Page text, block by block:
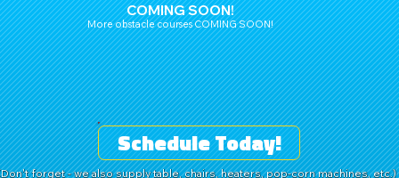
COMING SOON!
More obstacle courses COMING SOON!
Schedule Today!
forget - we also supply table, chairs, heaters, pop-corn machines, etc.)